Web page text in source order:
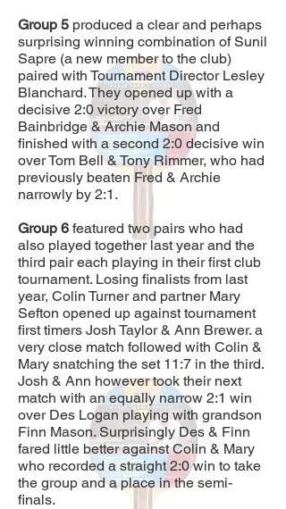
Group 5 produced a clear and perhaps
surprising winning combination of Sunil
Sapre (a new member to the club)
paired with Tournament Director Lesley
Blanchard. They opened up with a
decisive 2:0 victory over Fred
Bainbridge & Archie Mason and
finished with a second 2:0 decisive win
over Tom Bell & Tony Rimmer, who had
previously beaten Fred & Archie
narrowly by 2:1.
Group 6 featured two pairs who had
also played together last year and the
third pair each playing in their first club
tournament. Losing finalists from last
year, Colin Turner and partner Mary
Sefton opened up against tournament
first timers Josh Taylor & Ann Brewer. a
very close match followed with Colin &
Mary snatching the set 11:7 in the third.
Josh & Ann however took their next
match with an equally narrow 2:1 win
over Des Logan playing with grandson
Finn Mason. Surprisingly Des & Finn
fared little better against Colin & Mary
who recorded a straight 2:0 win to take
the group and a place in the semi-
finals.